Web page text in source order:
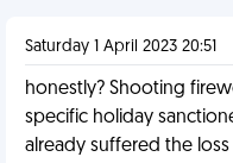
Saturday 1 April 2023 20:51
honestly? Shooting
specific holiday
already suffered the